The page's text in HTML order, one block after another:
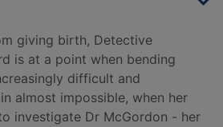
giving birth, Detective
is at a point when bending
difficult and
almost impossible, when her
investigate Dr McGordon - her